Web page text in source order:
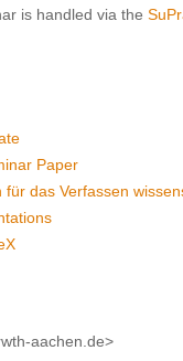
is handled via the
Paper
für das Verfassen
aachen.de>